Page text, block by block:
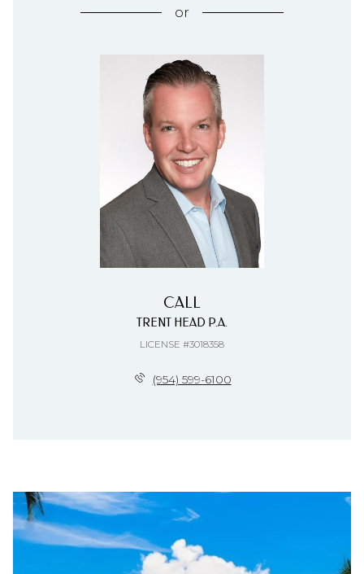
or
CALL
TRENT HEAD P.A.
LICENSE #3018358
(954) 599-6100